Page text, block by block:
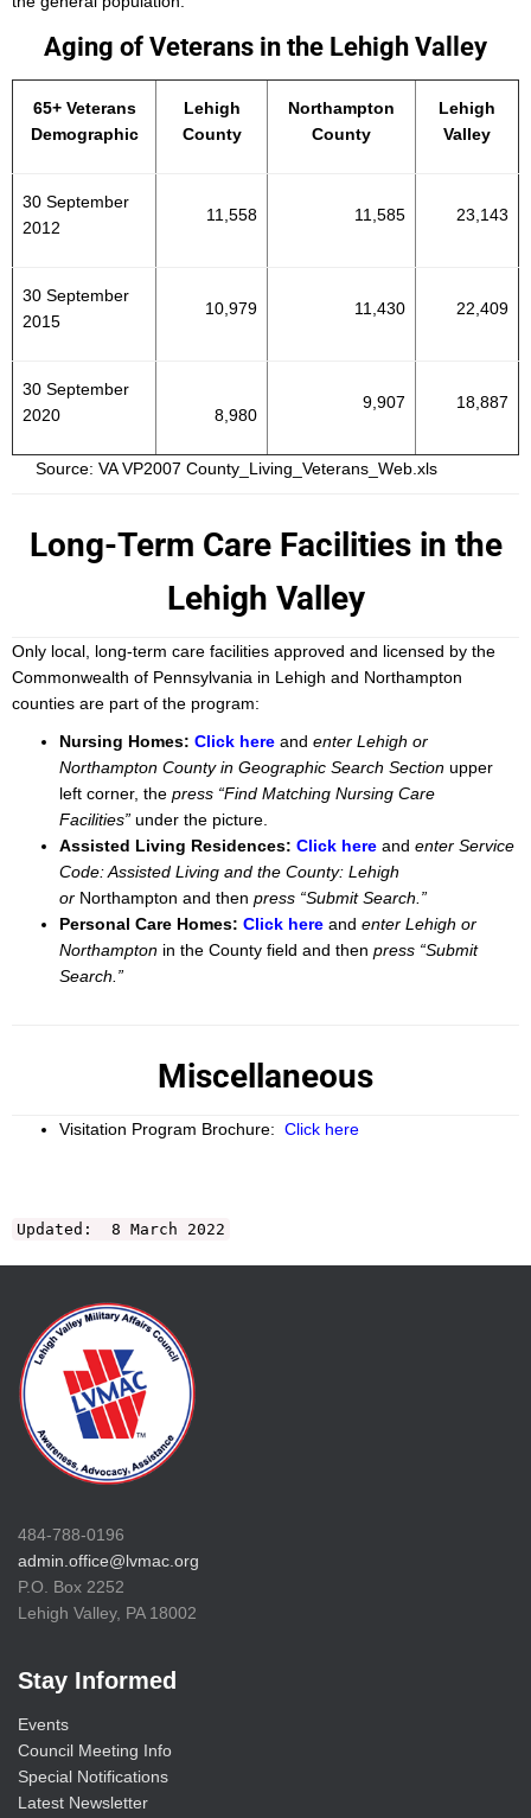
Aging of Veterans in the Lehigh Valley
65+ Veterans
Demographic
Lehigh
County
Northampton
County
Lehigh
Valley
30 September
2012
11,558 11,585 23,143
30 September
2015
10,979 11,430 22,409
30 September
2020
8,980
9,907 18,887
Source: VA VP2007 County_Living_Veterans_Web.xls
Long-Term Care Facilities in the
Lehigh Valley
Only local, long-term care facilities approved and licensed by the
Commonwealth of Pennsylvania in Lehigh and Northampton
counties are part of the program:
Nursing Homes: Click here and enter Lehigh or
Northampton County in Geographic Search Section upper
left corner, the press “Find Matching Nursing Care
Facilities” under the picture.
Assisted Living Residences: Click here and enter Service
Code: Assisted Living and the County: Lehigh
or Northampton and then press “Submit Search.”
Personal Care Homes: Click here and enter Lehigh or
Northampton in the County field and then press “Submit
Search.”
Miscellaneous
Visitation Program Brochure: Click here
Updated: 8 March 2022
484-788-0196
admin.office@lvmac.org
P.O. Box 2252
Lehigh Valley, PA 18002
Stay Informed
Events
Council Meeting Info
Special Notifications
Latest Newsletter